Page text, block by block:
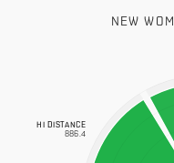
NEW
HI DISTANCE
886.4